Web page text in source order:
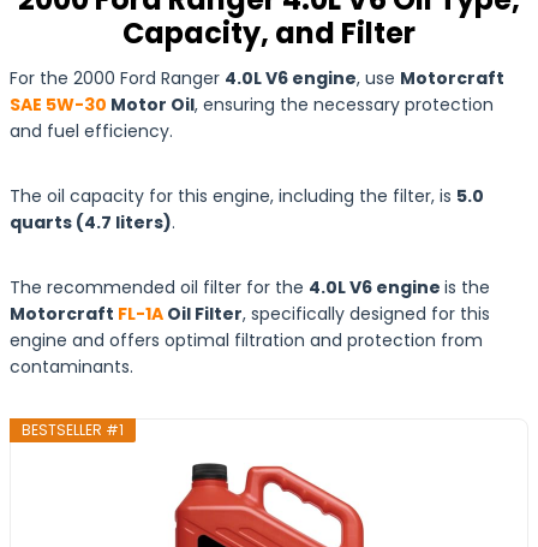
Capacity, and Filter
For the 2000 Ford Ranger 4.0L V6 engine, use Motorcraft
SAE 5W-30 Motor Oil, ensuring the necessary protection
and fuel efficiency.
The oil capacity for this engine, including the filter, is 5.0
quarts (4.7 liters).
The recommended oil filter for the 4.0L V6 engine is the
Motorcraft FL-1A Oil Filter, specifically designed for this
engine and offers optimal filtration and protection from
contaminants.
BESTSELLER #1